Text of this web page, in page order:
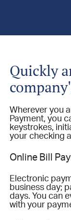
Quickly
Wherever you
Payment, you
keystrokes,
your checking
Online Bill
Electronic
business day;
days. You can
with your